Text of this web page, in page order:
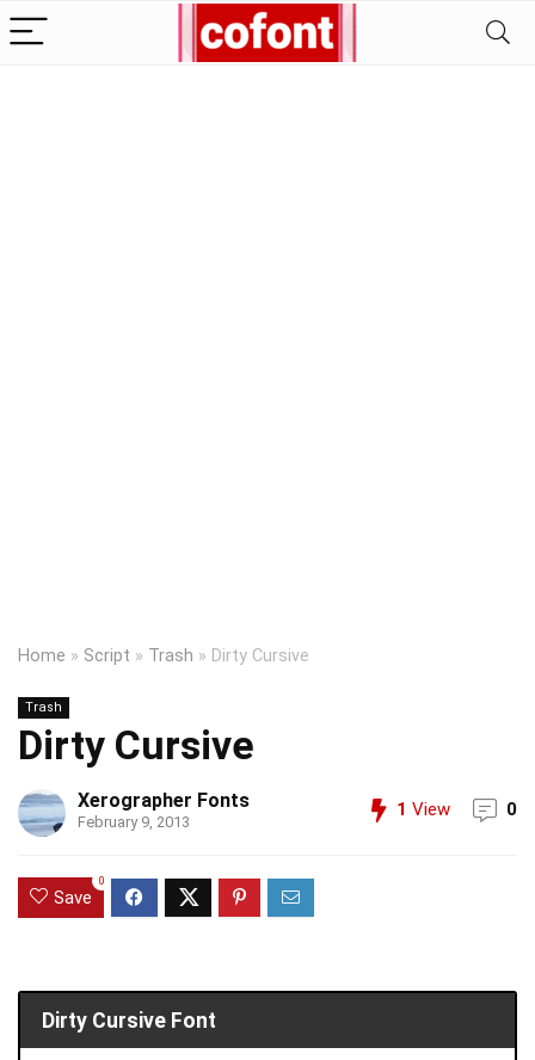
Home » Script » Trash » Dirty Cursive
Trash
Dirty Cursive
Xerographer Fonts
February 9, 2013
1 View 0
Save
0
Dirty Cursive Font